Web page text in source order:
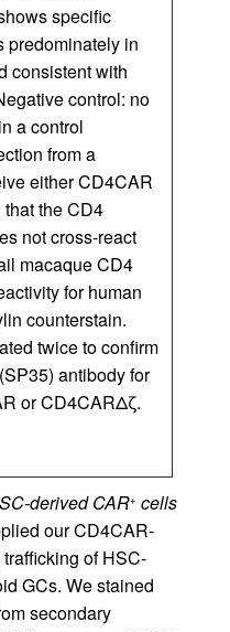
specific
predominately in
consistent with
control: no
a control
from a
either CD4CAR
the CD4
not cross-react
macaque CD4
for human
counterstain.
twice to confirm
antibody for
or CD4CARΔζ.
derived CAR+ cells
our CD4CAR-
of HSC-
GCs. We stained
secondary